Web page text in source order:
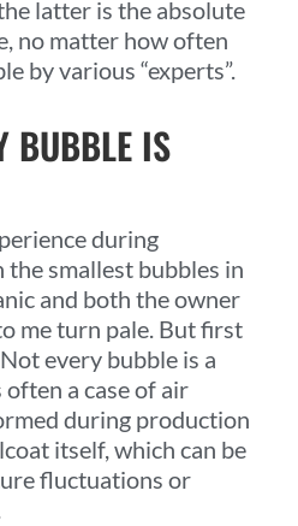
latter is the absolute
no matter how often
by various “experts”.
BUBBLE IS
during
the smallest bubbles in
and both the owner
me turn pale. But first
every bubble is a
a case of air
during production
itself, which can be
fluctuations or